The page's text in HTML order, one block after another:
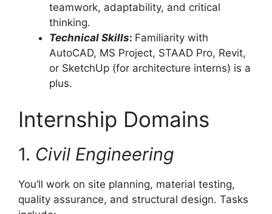
teamwork, adaptability, and critical
thinking.
Technical Skills: Familiarity with
AutoCAD, MS Project, STAAD Pro, Revit,
or SketchUp (for architecture interns) is a
plus.
Internship Domains
1. Civil Engineering
You’ll work on site planning, material testing,
quality assurance, and structural design. Tasks